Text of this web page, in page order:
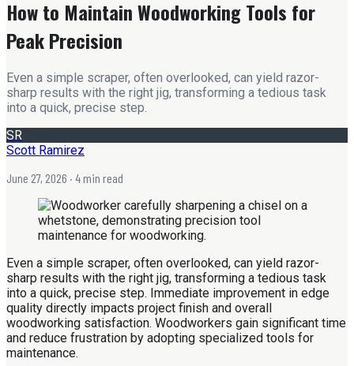
How to Maintain Woodworking Tools for
Peak Precision
Even a simple scraper, often overlooked, can yield razor-
sharp results with the right jig, transforming a tedious task
into a quick, precise step.
SR
Scott Ramirez
June 27, 2026 · 4 min read
Even a simple scraper, often overlooked, can yield razor-
sharp results with the right jig, transforming a tedious task
into a quick, precise step. Immediate improvement in edge
quality directly impacts project finish and overall
woodworking satisfaction. Woodworkers gain significant time
and reduce frustration by adopting specialized tools for
maintenance.